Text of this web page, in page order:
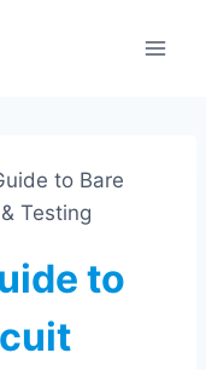
to Bare
Testing
to